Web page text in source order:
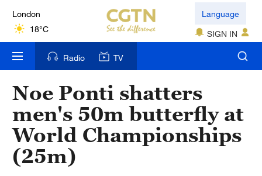
London
18°C
Nairobi
22°C
Bengaluru
35°C
New York
17°C
Language
SIGN IN
Radio TV
Noe Ponti shatters
men's 50m butterfly at
World Championships
(25m)